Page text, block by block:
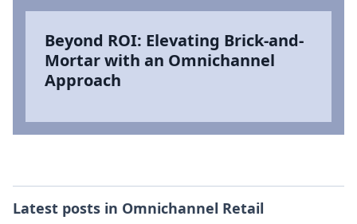
Beyond ROI: Elevating Brick-and-
Mortar with an Omnichannel
Approach
Latest posts in Omnichannel Retail